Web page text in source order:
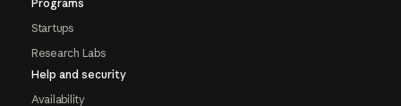
Programs
Startups
Research Labs
Help and security
Availability